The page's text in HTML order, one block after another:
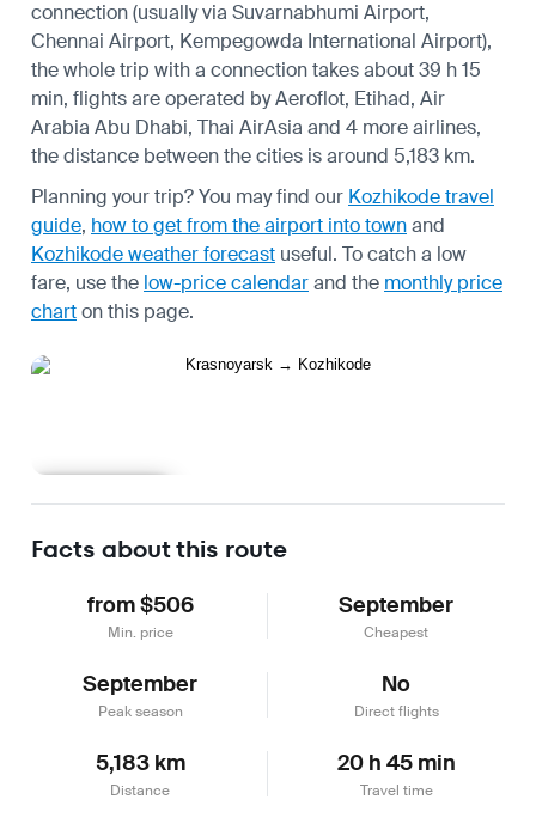
connection (usually via Suvarnabhumi Airport,
Chennai Airport, Kempegowda International Airport),
the whole trip with a connection takes about 39 h 15
min, flights are operated by Aeroflot, Etihad, Air
Arabia Abu Dhabi, Thai AirAsia and 4 more airlines,
the distance between the cities is around 5,183 km.
Planning your trip? You may find our Kozhikode travel
guide, how to get from the airport into townand
Kozhikode weather forecast useful. To catch a low
fare, use the low-price calendarand the monthly price
charton this page.
Facts about this route
from $506
Min. price
September
Cheapest
September
Peak season
No
Direct flights
5,183 km
Distance
20 h 45 min
Travel time